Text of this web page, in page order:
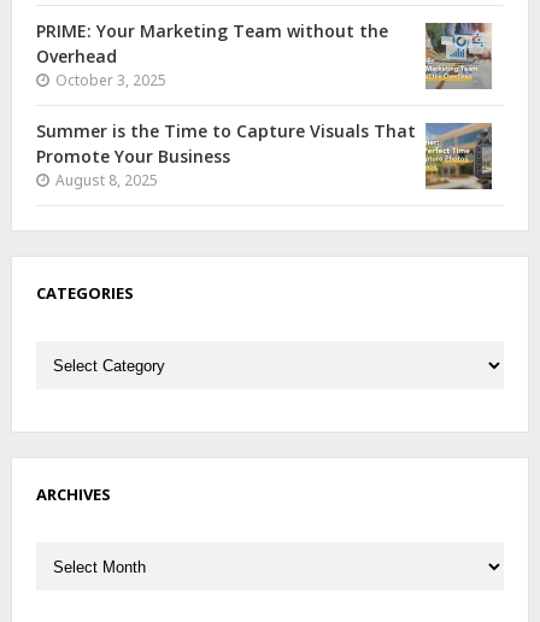
PRIME: Your Marketing Team without the
Overhead
October 3, 2025
Summer is the Time to Capture Visuals That
Promote Your Business
August 8, 2025
CATEGORIES
ARCHIVES